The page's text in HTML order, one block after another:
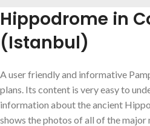
Hippodrome in
(Istanbul)
A user friendly and informative
plans. Its content is very easy to
information about the ancient
shows the photos of all of the major